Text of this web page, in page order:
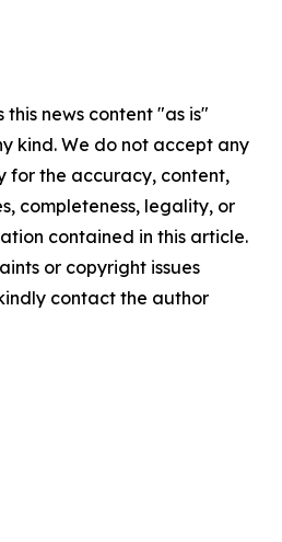
this news content "as is"
kind. We do not accept any
for the accuracy, content,
completeness, legality, or
contained in this article.
or copyright issues
contact the author